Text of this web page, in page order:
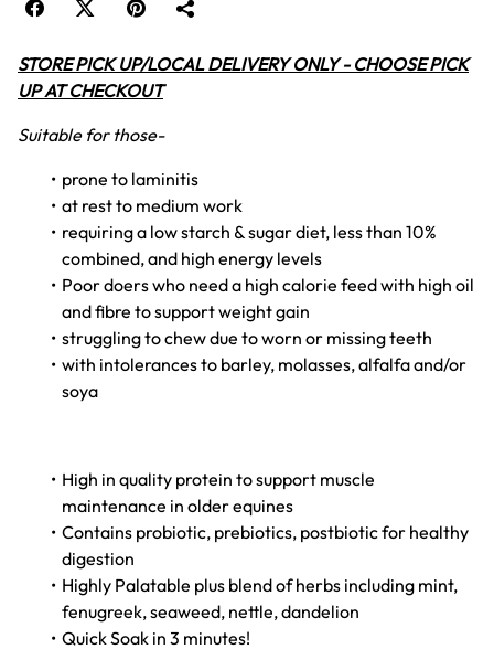
STORE PICK UP/LOCAL DELIVERY ONLY - CHOOSE PICK
UP AT CHECKOUT
Suitable for those-
prone to laminitis
at rest to medium work
requiring a low starch & sugar diet, less than 10%
combined, and high energy levels
Poor doers who need a high calorie feed with high oil
and fibre to support weight gain
struggling to chew due to worn or missing teeth
with intolerances to barley, molasses, alfalfa and/or
soya
High in quality protein to support muscle
maintenance in older equines
Contains probiotic, prebiotics, postbiotic for healthy
digestion
Highly Palatable plus blend of herbs including mint,
fenugreek, seaweed, nettle, dandelion
Quick Soak in 3 minutes!